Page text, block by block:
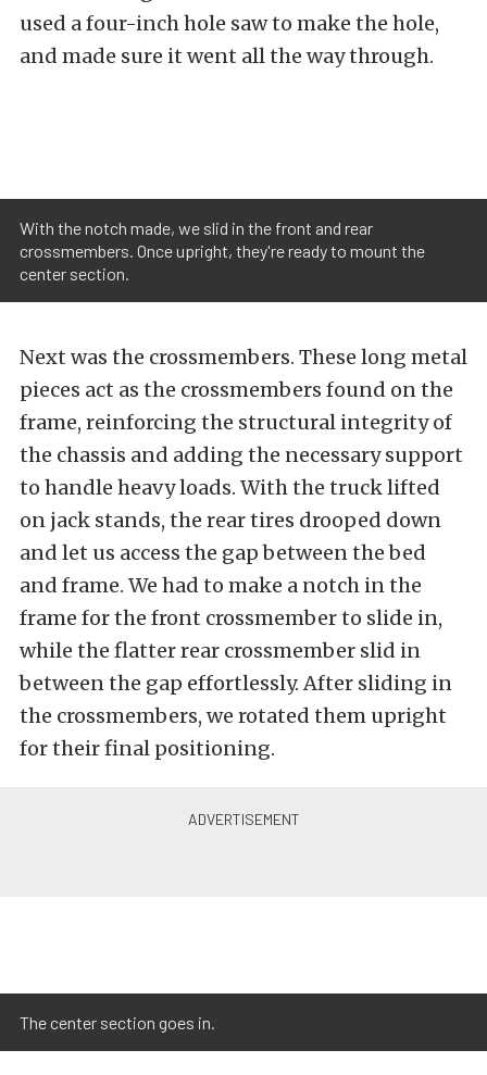
used a four-inch hole saw to make the hole,
and made sure it went all the way through.
With the notch made, we slid in the front and rear
crossmembers. Once upright, they're ready to mount the
center section.
Next was the crossmembers. These long metal
pieces act as the crossmembers found on the
frame, reinforcing the structural integrity of
the chassis and adding the necessary support
to handle heavy loads. With the truck lifted
on jack stands, the rear tires drooped down
and let us access the gap between the bed
and frame. We had to make a notch in the
frame for the front crossmember to slide in,
while the flatter rear crossmember slid in
between the gap effortlessly. After sliding in
the crossmembers, we rotated them upright
for their final positioning.
The center section goes in.